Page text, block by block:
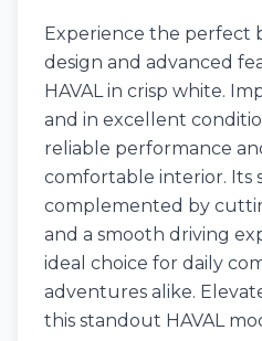
Experience the perfect
design and advanced
HAVAL in crisp white.
and in excellent
reliable performance
comfortable interior. Its
complemented by
and a smooth driving
ideal choice for daily
adventures alike.
this standout HAVAL